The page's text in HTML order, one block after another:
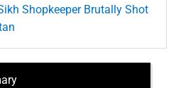
Shopkeeper Brutally Shot